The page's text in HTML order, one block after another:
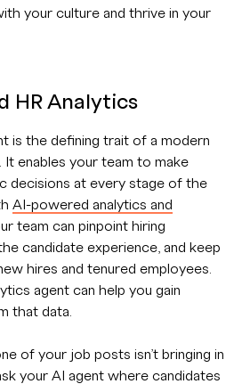
your culture and thrive in your
HR Analytics
is the defining trait of a modern
It enables your team to make
decisions at every stage of the
AI-powered analytics and
team can pinpoint hiring
candidate experience, and keep
hires and tenured employees.
agent can help you gain
that data.
of your job posts isn’t bringing in
your AI agent where candidates